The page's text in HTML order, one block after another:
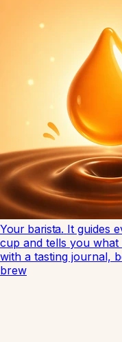
Your barista. It guides
cup and tells you
with a tasting journal,
brew